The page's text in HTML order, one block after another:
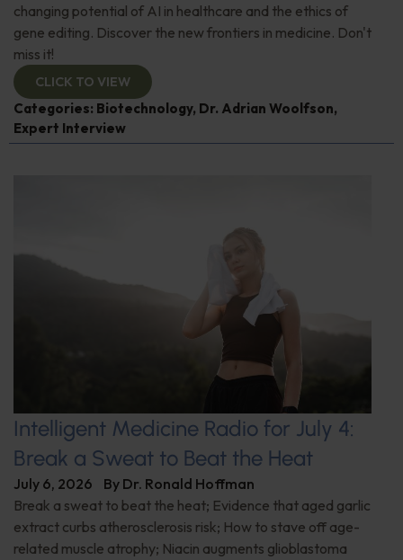
changing potential of AI in healthcare and the ethics of
gene editing. Discover the new frontiers in medicine. Don't
miss it!
CLICK TO VIEW
Categories: Biotechnology, Dr. Adrian Woolfson,
Expert Interview
Intelligent Medicine Radio for July 4:
Break a Sweat to Beat the Heat
July 6, 2026 By Dr. Ronald Hoffman
Break a sweat to beat the heat; Evidence that aged garlic
extract curbs atherosclerosis risk; How to stave off age-
related muscle atrophy; Niacin augments glioblastoma